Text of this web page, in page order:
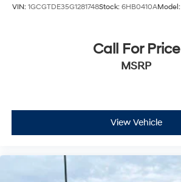
VIN: 1GCGTDE35G1281748Stock: 6HB0410AModel:
Call For Price
MSRP
View Vehicle